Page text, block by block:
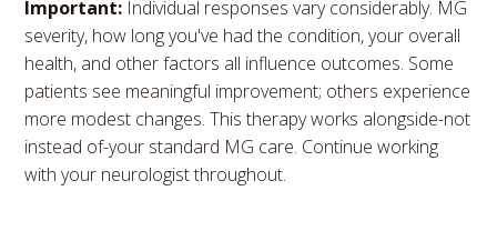
Important: Individual responses vary considerably. MG
severity, how long you've had the condition, your overall
health, and other factors all influence outcomes. Some
patients see meaningful improvement; others experience
more modest changes. This therapy works alongside-not
instead of-your standard MG care. Continue working
with your neurologist throughout.